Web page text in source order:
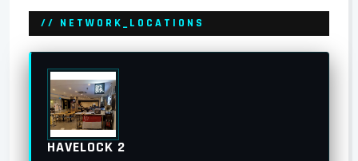
// NETWORK_LOCATIONS
HAVELOCK 2